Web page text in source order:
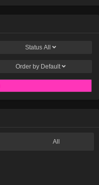
Status All
Order by Default
All